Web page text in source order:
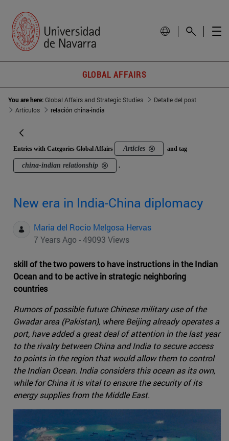
GLOBAL AFFAIRS
You are here:Global Affairs and Strategic Studies
Detalle del post
Artículos
relación china-india
Entries with Categories Global Affairs Articles and tag
china-indian relationship .
New era in India-China diplomacy
Maria del Rocio Melgosa Hervas
7 Years Ago - 49093 Views
skill of the two powers to have instructions in the Indian
Ocean and to be active in strategic neighboring
countries
Rumors of possible future Chinese military use of the
Gwadar area (Pakistan), where Beijing already operates a
port, have added a great deal of attention in the last year
to the rivalry between China and India to secure access
to points in the region that would allow them to control
the Indian Ocean. India considers this ocean as its own,
while for China it is vital to ensure the security of its
energy supplies from the Middle East.